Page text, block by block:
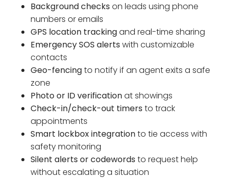
Background checks on leads using phone
numbers or emails
GPS location trackingand real-time sharing
Emergency SOS alerts with customizable
contacts
Geo-fencingto notify if an agent exits a safe
zone
Photo or ID verificationat showings
Check-in/check-out timers to track
appointments
Smart lockbox integrationto tie access with
safety monitoring
Silent alerts or codewords to request help
without escalating a situation